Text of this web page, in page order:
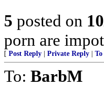
5 posted on
porn are
[ Post Reply Private Reply To
To: BarbM